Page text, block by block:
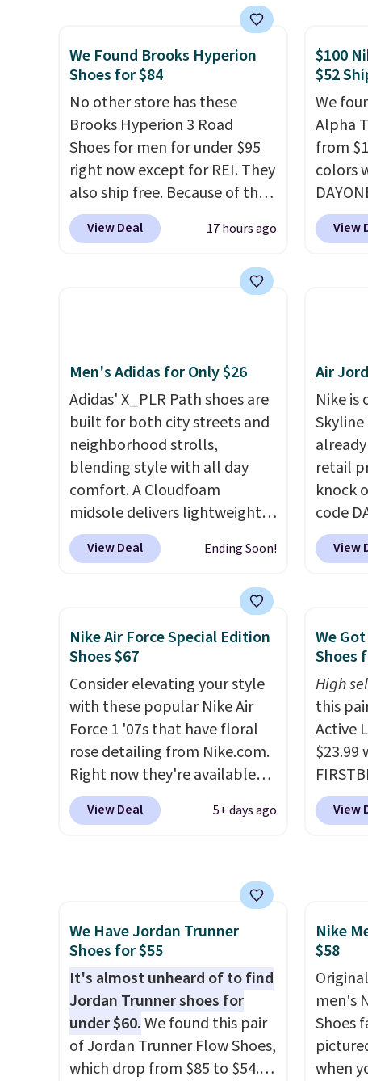
best price we've seen all year
and matches what we saw
during Black Friday last year.
They're made from a blend of
real and synthetic leather and
have foam midsoles.
The
list for the most popular
Nikes
little
out of
Nike
We Found Brooks Hyperion
Shoes for $84
No other store has these
Brooks Hyperion 3 Road
Shoes for men for under $95
right now except for REI. They
also ship free. Because of that
though we think these
popular running shoes will
really like that the upper has
two layers of jacquard knit
mesh for better air flow.They
do run a bit tight and narrow
so keep that in mind. Shipping
is free.
View Deal 17 hours ago
$100
$52
We
Alpha
from
colors
when
than
View
Men's Adidas for Only $26
Adidas' X_PLR Path shoes are
built for both city streets and
neighborhood strolls,
blending style with all day
comfort. A Cloudfoam
midsole delivers lightweight
cushioning while the rubber
outsole keeps you grounded,
rounds out the classic look.
They are on sale for $40, down
EXTRA40 to get 40% off,
dropping the price to $26.Get
free shipping with code
FREESHIPBD if you're a new
customer!
View Deal Ending Soon!
Air
Nike is
Skyline
retail
knock
code
25%.
things
and
the
that
shorts.
score
a
free
Nike+
View
Nike Air Force Special Edition
Shoes $67
Consider elevating your style
with these popular Nike Air
Force 1 '07s that have floral
rose detailing from Nike.com.
Right now they're available
for $67.48 with code DAYONE.
That's 40% off from their
the popular Air Force 1s and
we don't see them very often.
They are made from a blend
of real and synthetic leather.
Remember that Nike are
almost always unisex, so a few
other styles are available with
men's sizes too. Shipping is
free when you sign out with a
View Deal 5+ days ago
We
Shoes
High
this
Active
$23.99
Reebok
help
grip
shift
side-
View
We Have Jordan Trunner
Shoes for $55
It's almost unheard of to find
Jordan Trunner shoes for
under $60.We found this pair
of Jordan Trunner Flow Shoes,
which drop from $85 to $54.98
Nike
$58
men's
Shoes
when